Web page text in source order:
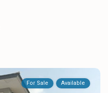
For Sale Available